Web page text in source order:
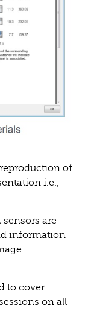
of
i.e.,
are
information
to cover
on all